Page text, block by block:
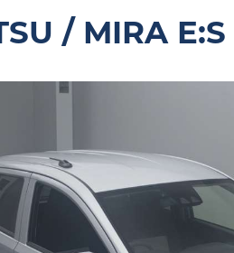
/ MIRA E:S